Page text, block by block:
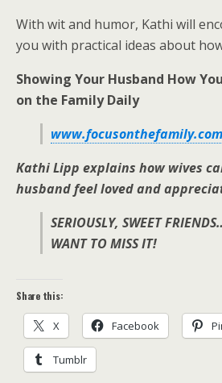
With wit and humor, Kathi will
you with practical ideas about
Showing Your Husband How
on the Family Daily
www.focusonthefamily.com
Kathi Lipp explains how wives
husband feel loved and
SERIOUSLY, SWEET
WANT TO MISS IT!
Share this:
X Facebook
Tumblr